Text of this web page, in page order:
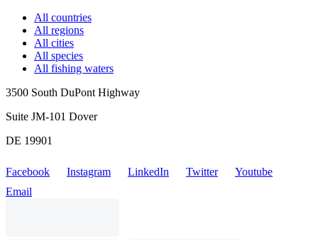
All countries
All regions
All cities
All species
All fishing waters
3500 South DuPont Highway
Suite JM-101 Dover
DE 19901
Facebook Instagram LinkedIn Twitter
Youtube
Email